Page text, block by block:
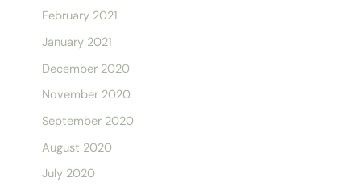
February 2021
January 2021
December 2020
November 2020
September 2020
August 2020
July 2020